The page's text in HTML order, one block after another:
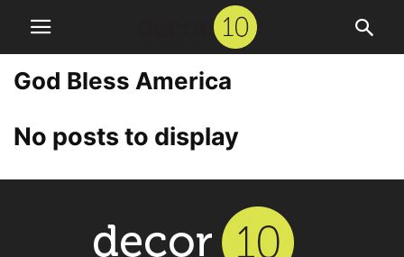
God Bless America
No posts to display